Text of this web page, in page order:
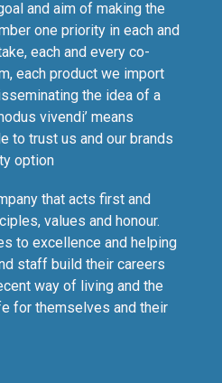
and aim of making the
one priority in each and
each and every co-
each product we import
the idea of a
vivendi’ means
to trust us and our brands
option
that acts first and
values and honour.
to excellence and helping
staff build their careers
way of living and the
for themselves and their